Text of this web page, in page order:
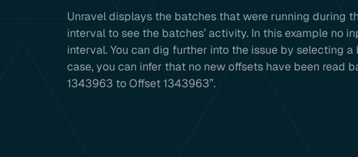
Unravel displays the batches that were running during
interval to see the batches’ activity. In this example no
interval. You can dig further into the issue by selecting
case, you can infer that no new offsets have been read
1343963 to Offset 1343963”.